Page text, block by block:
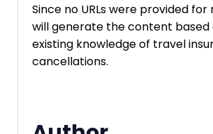
Since no URLs were provided for
will generate the content based
existing knowledge of travel
cancellations.